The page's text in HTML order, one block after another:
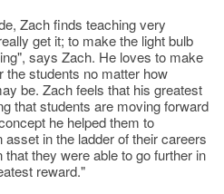
Zach finds teaching very
get it; to make the light bulb
says Zach. He loves to make
the students no matter how
be. Zach feels that his greatest
that students are moving forward
he helped them to
asset in the ladder of their careers
they were able to go further in
reward."